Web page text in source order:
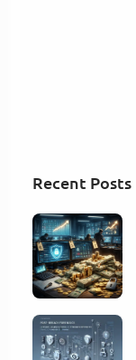
Recent Posts